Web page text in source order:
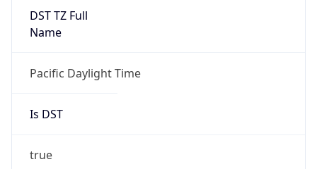
DST TZ Full
Name
Pacific Daylight Time
Is DST
true